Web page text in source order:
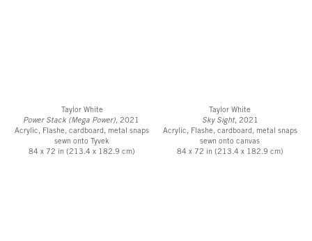
Taylor White
Power Stack (Mega Power), 2021
Acrylic, Flashe, cardboard, metal snaps
sewn onto Tyvek
84 x 72 in (213.4 x 182.9 cm)
Taylor White
Sky Sight, 2021
Acrylic, Flashe, cardboard, metal snaps
sewn onto canvas
84 x 72 in (213.4 x 182.9 cm)